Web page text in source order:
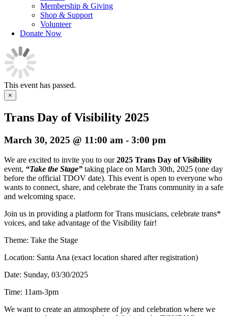
Membership & Giving
Shop & Support
Volunteer
Donate Now
This event has passed.
×
Trans Day of Visibility 2025
March 30, 2025 @ 11:00 am - 3:00 pm
We are excited to invite you to our2025 Trans Day of Visibility
event, “Take the Stage” taking place on March 30th, 2025 (one day
before the official TDOV date). This event is open to everyone who
wants to connect, share, and celebrate the Trans community in a safe
and welcoming space.
Join us in providing a platform for Trans musicians, celebrate trans*
voices, and take advantage of the Visibility fair!
Theme: Take the Stage
Location: Santa Ana (exact location shared after registration)
Date: Sunday, 03/30/2025
Time: 11am-3pm
We want to create an atmosphere of joy and celebration where we